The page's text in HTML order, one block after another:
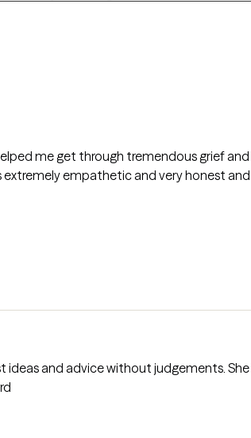
me get through tremendous grief
and advice without judgements. She